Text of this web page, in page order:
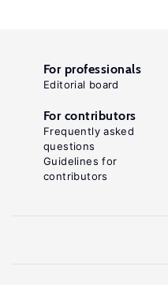
For professionals
Editorial board
For contributors
Frequently asked
questions
Guidelines for
contributors